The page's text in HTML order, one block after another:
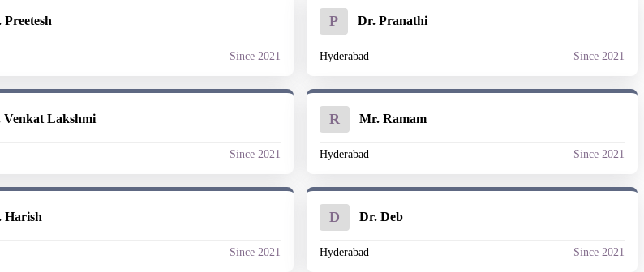
Since 2021
P Dr. Pranathi
Hyderabad Since 2021
Venkat Lakshmi
Since 2021
R Mr. Ramam
Hyderabad Since 2021
Harish
Since 2021
D Dr. Deb
Hyderabad Since 2021